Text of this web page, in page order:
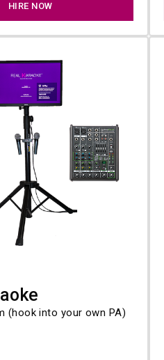
HIRE NOW
(hook into your own PA)